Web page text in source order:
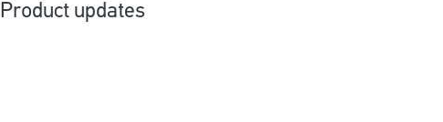
Product updates